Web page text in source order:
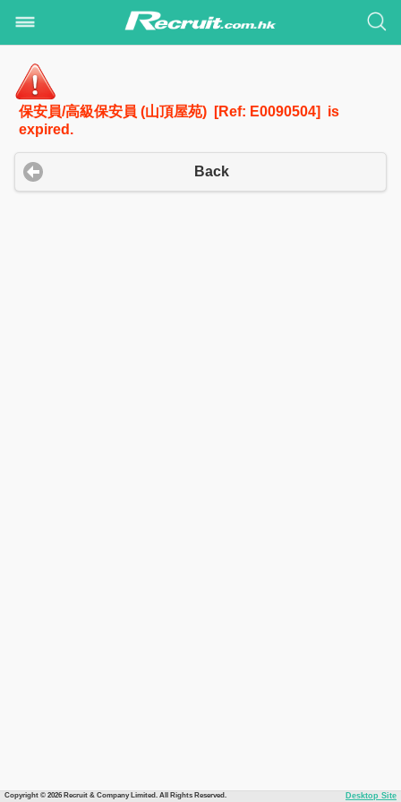
保安員/高級保安員 (山頂屋苑) [Ref: E0090504] is
expired.
Back
Copyright © 2026 Recruit & Company Limited. All Rights Reserved. Desktop Site